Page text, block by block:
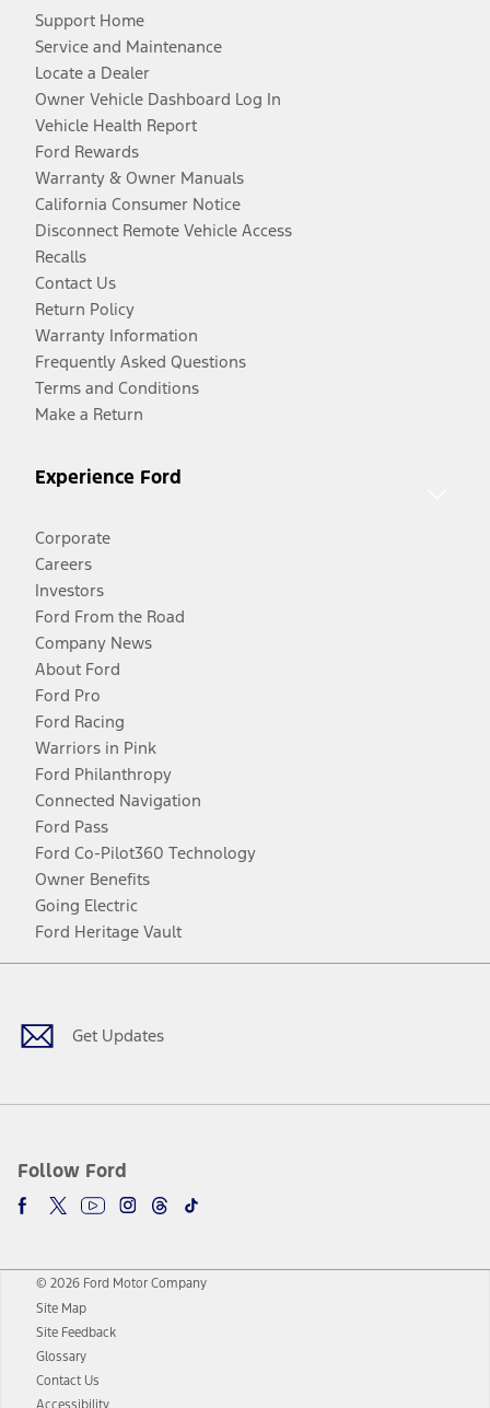
Support Home
Service and Maintenance
Locate a Dealer
Owner Vehicle Dashboard Log In
Vehicle Health Report
Ford Rewards
Warranty & Owner Manuals
California Consumer Notice
Disconnect Remote Vehicle Access
Recalls
Contact Us
Return Policy
Warranty Information
Frequently Asked Questions
Terms and Conditions
Make a Return
Experience Ford
Corporate
Careers
Investors
Ford From the Road
Company News
About Ford
Ford Pro
Ford Racing
Warriors in Pink
Ford Philanthropy
Connected Navigation
Ford Pass
Ford Co-Pilot360 Technology
Owner Benefits
Going Electric
Ford Heritage Vault
Get Updates
Follow Ford
Facebook
TwitterYoutubeInstagram
Threads
TikTok
© 2026 Ford Motor Company
Site Map
Site Feedback
Glossary
Contact Us
Accessibility